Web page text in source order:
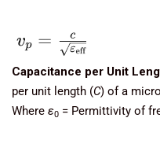
Capacitance per Unit
per unit length (C) of a
Where ε0 = Permittivity of